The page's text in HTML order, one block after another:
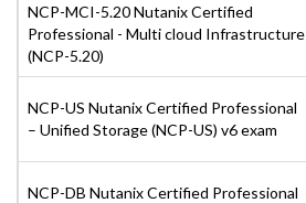
NCP-MCI-5.20 Nutanix Certified
Professional - Multi cloud Infrastructure
(NCP-5.20)
NCP-US Nutanix Certified Professional
– Unified Storage (NCP-US) v6 exam
NCP-DB Nutanix Certified Professional